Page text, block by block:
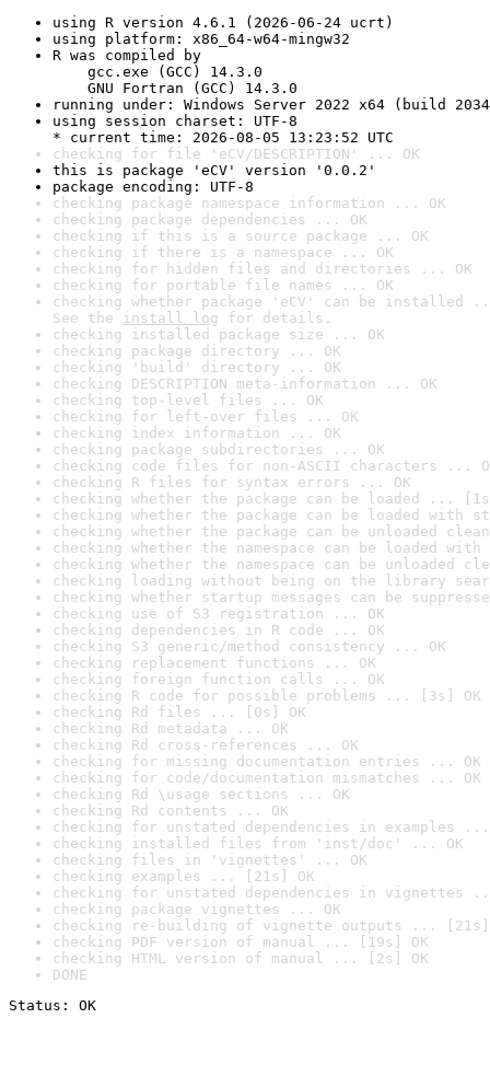
using R version 4.6.1 (2026-06-24 ucrt)
using platform: x86_64-w64-mingw32
R was compiled by
gcc.exe (GCC) 14.3.0
GNU Fortran (GCC) 14.3.0
running under: Windows Server 2022 x64 (build
using session charset: UTF-8
* current time: 2026-08-05 13:23:52 UTC
checking for file 'eCV/DESCRIPTION' ... OK
this is package 'eCV' version '0.0.2'
package encoding: UTF-8
checking package namespace information ... OK
checking package dependencies ... OK
checking if this is a source package ... OK
checking if there is a namespace ... OK
checking for hidden files and directories ... OK
checking for portable file names ... OK
checking whether package 'eCV' can be installed
See the install log for details.
checking installed package size ... OK
checking package directory ... OK
checking 'build' directory ... OK
checking DESCRIPTION meta-information ... OK
checking top-level files ... OK
checking for left-over files ... OK
checking index information ... OK
checking package subdirectories ... OK
checking code files for non-ASCII characters ...
checking R files for syntax errors ... OK
checking whether the package can be loaded ...
checking whether the package can be loaded with
checking whether the package can be unloaded
checking whether the namespace can be loaded
checking whether the namespace can be unloaded
checking loading without being on the library
checking whether startup messages can be
checking use of S3 registration ... OK
checking dependencies in R code ... OK
checking S3 generic/method consistency ... OK
checking replacement functions ... OK
checking foreign function calls ... OK
checking R code for possible problems ... [3s] OK
checking Rd files ... [0s] OK
checking Rd metadata ... OK
checking Rd cross-references ... OK
checking for missing documentation entries ... OK
checking for code/documentation mismatches ... OK
checking Rd \usage sections ... OK
checking Rd contents ... OK
checking for unstated dependencies in examples ...
checking installed files from 'inst/doc' ... OK
checking files in 'vignettes' ... OK
checking examples ... [21s] OK
checking for unstated dependencies in vignettes
checking package vignettes ... OK
checking re-building of vignette outputs ... [21s]
checking PDF version of manual ... [19s] OK
checking HTML version of manual ... [2s] OK
DONE
Status: OK